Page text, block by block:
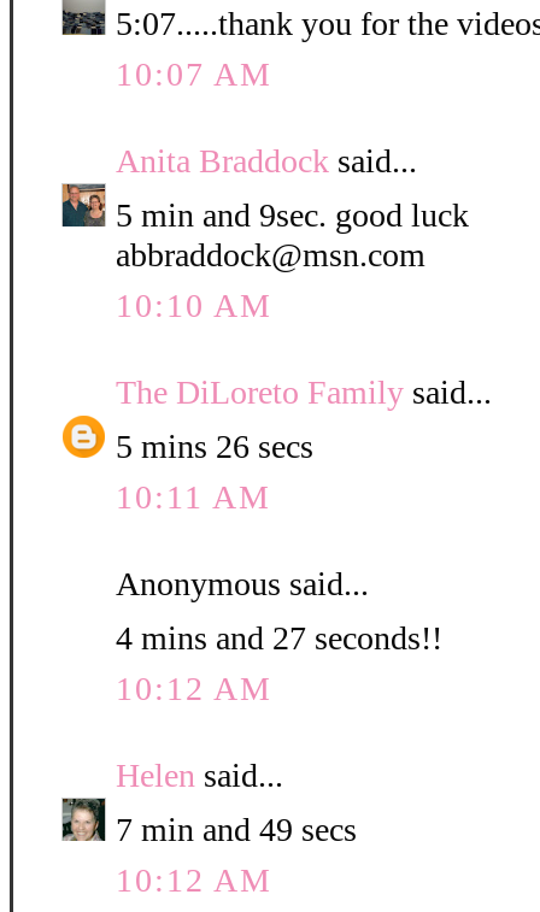
5:07.....thank you for the
10:07 AM
Anita Braddock said...
5 min and 9sec. good luck
abbraddock@msn.com
10:10 AM
The DiLoreto Family said...
5 mins 26 secs
10:11 AM
Anonymous said...
4 mins and 27 seconds!!
10:12 AM
Helen said...
7 min and 49 secs
10:12 AM